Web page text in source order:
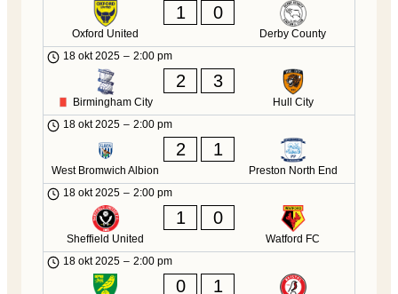
Oxford United
1 0
Derby County
18 okt 2025 – 2:00 pm
Birmingham City
2 3
Hull City
18 okt 2025 – 2:00 pm
West Bromwich Albion
2 1
Preston North End
18 okt 2025 – 2:00 pm
Sheffield United
1 0
Watford FC
18 okt 2025 – 2:00 pm
0 1